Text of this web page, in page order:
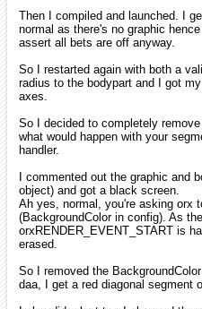
Then I compiled and launched. I
normal as there's no graphic
assert all bets are off anyway.
So I restarted again with both a
radius to the bodypart and I got
axes.
So I decided to completely
what would happen with your
handler.
I commented out the graphic and
object) and got a black screen.
Ah yes, normal, you're asking orx
(BackgroundColor in config). As
orxRENDER_EVENT_START is
erased.
So I removed the
daa, I get a red diagonal segment